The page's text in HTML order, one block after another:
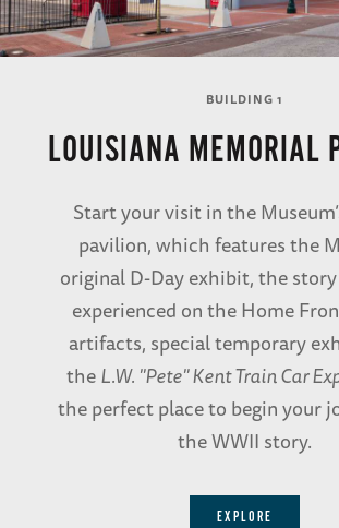
BUILDING 1
LOUISIANA MEMORIAL
Start your visit in the
pavilion, which features the
original D-Day exhibit, the
experienced on the Home
artifacts, special temporary
theL.W. "Pete" Kent Train Car
the perfect place to begin your
the WWII story.
EXPLORE